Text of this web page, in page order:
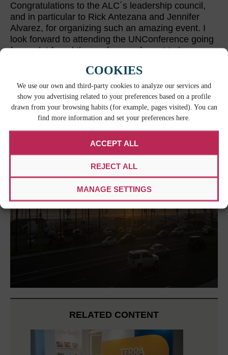
COOKIES
We use our own and third-party cookies to analyze our services and
show you advertising related to your preferences based on a profile
drawn from your browsing habits (for example, pages visited). You can
find more information and set your preferences here.
ACCEPT ALL
REJECT ALL
MANAGE SETTINGS
Congratulations to the ALC´s leadership council,
and in particular to Rick Antezana and Jennifer
Alvarez, for organizing such an amazing event. I
look forward to attending the UNConference going
forward. I found the conference format to be
forging new relationships and learning from one’s
peers—an invaluable asset which we all know lies
at the heart of the work in professional translation.
RELATED CONTENT